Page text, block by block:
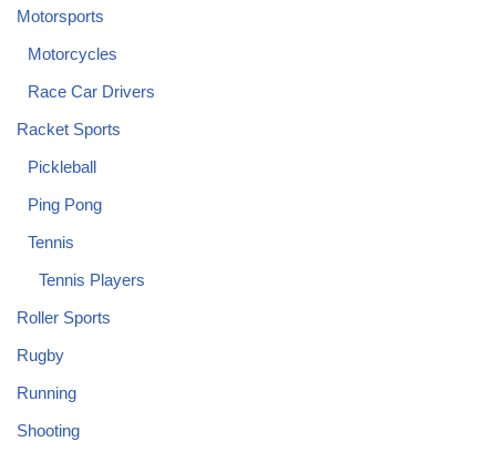
Motorsports
Motorcycles
Race Car Drivers
Racket Sports
Pickleball
Ping Pong
Tennis
Tennis Players
Roller Sports
Rugby
Running
Shooting